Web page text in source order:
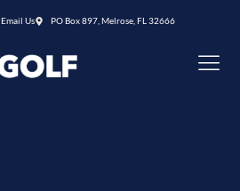
Email Us PO Box 897, Melrose, FL 32666